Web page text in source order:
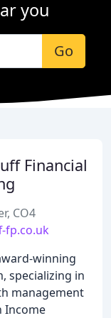
you
Go
Financial
CO4
fp.co.uk
winning
specializing in
management
Income